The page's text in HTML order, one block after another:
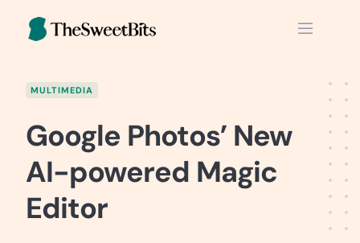
MULTIMEDIA
Google Photos’ New
AI-powered Magic
Editor